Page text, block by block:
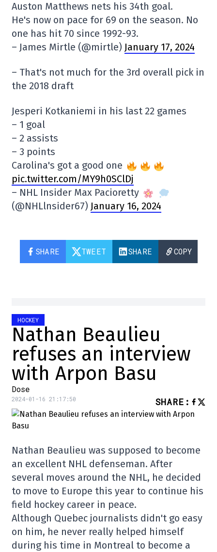
Auston Matthews nets his 34th goal.
He's now on pace for 69 on the season. No
one has hit 70 since 1992-93.
– James Mirtle (@mirtle) January 17, 2024
– That's not much for the 3rd overall pick in
the 2018 draft
Jesperi Kotkaniemi in his last 22 games
– 1 goal
– 2 assists
– 3 points
Carolina's got a good one
pic.twitter.com/MY9h0SClDj
– NHL Insider Max Pacioretty
(@NHLlnsider67) January 16, 2024
SHARE TWEET SHARE COPY
HOCKEY
Nathan Beaulieu
refuses an interview
with Arpon Basu
Dose
2024-01-16 21:17:50 SHARE :
Nathan Beaulieu was supposed to become
an excellent NHL defenseman. After
several moves around the NHL, he decided
to move to Europe this year to continue his
field hockey career in peace.
Although Quebec journalists didn't go easy
on him, he never really helped himself
during his time in Montreal to become a